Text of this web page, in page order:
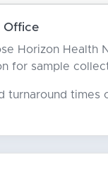
Office
Horizon Health
for sample
times